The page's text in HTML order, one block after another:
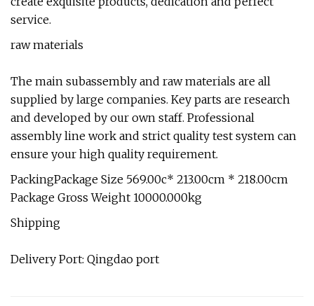
service.
raw materials
The main subassembly and raw materials are all
supplied by large companies. Key parts are research
and developed by our own staff. Professional
assembly line work and strict quality test system can
ensure your high quality requirement.
PackingPackage Size 569.00c* 213.00cm * 218.00cm
Package Gross Weight 10000.000kg
Shipping
Delivery Port: Qingdao port